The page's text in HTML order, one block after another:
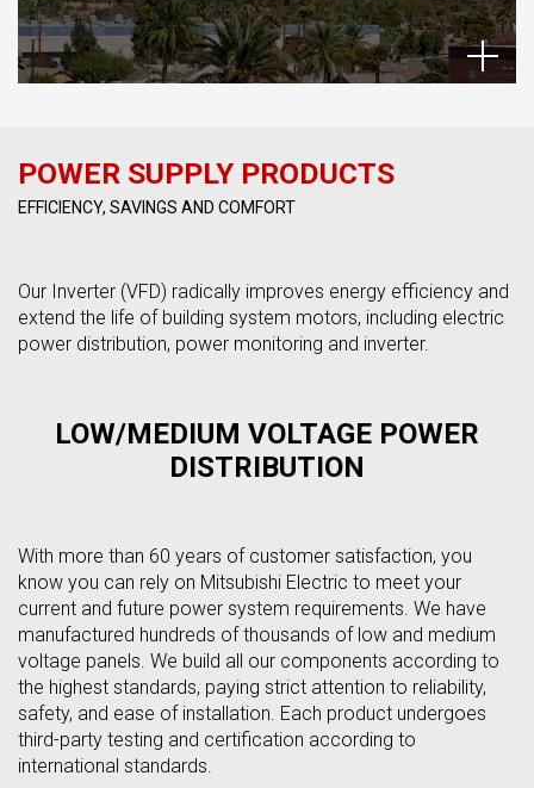
POWER SUPPLY PRODUCTS
EFFICIENCY, SAVINGS AND COMFORT
Our Inverter (VFD) radically improves energy efficiency and
extend the life of building system motors, including electric
power distribution, power monitoring and inverter.
LOW/MEDIUM VOLTAGE POWER
DISTRIBUTION
With more than 60 years of customer satisfaction, you
know you can rely on Mitsubishi Electric to meet your
current and future power system requirements. We have
manufactured hundreds of thousands of low and medium
voltage panels. We build all our components according to
the highest standards, paying strict attention to reliability,
safety, and ease of installation. Each product undergoes
third-party testing and certification according to
international standards.